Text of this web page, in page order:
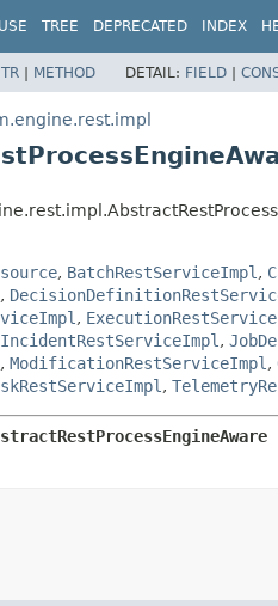
USE TREE DEPRECATED INDEX
| METHOD DETAIL: FIELD |
, BatchRestServiceImpl ,
,
,
IncidentRestServiceImpl ,
, ModificationRestServiceImpl ,
,